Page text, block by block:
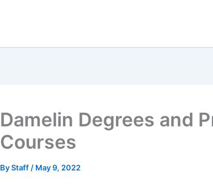
Damelin Degrees and
Courses
ByStaff / May 9, 2022